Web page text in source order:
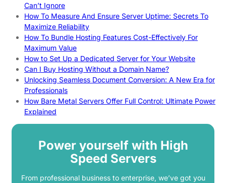
Can’t Ignore
How To Measure And Ensure Server Uptime: Secrets To
Maximize Reliability
How To Bundle Hosting Features Cost-Effectively For
Maximum Value
How to Set Up a Dedicated Server for Your Website
Can I Buy Hosting Without a Domain Name?
Unlocking Seamless Document Conversion: A New Era for
Professionals
How Bare Metal Servers Offer Full Control: Ultimate Power
Explained
Power yourself with High
Speed Servers
From professional business to enterprise, we’ve got you